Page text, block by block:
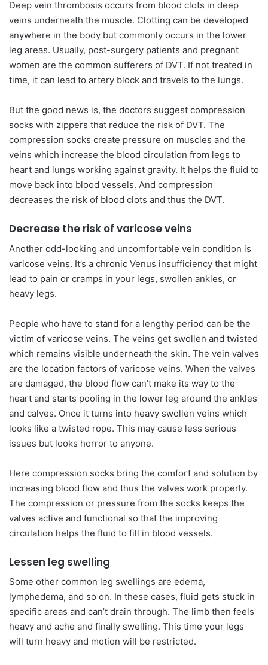
Deep vein thrombosis occurs from blood clots in deep
veins underneath the muscle. Clotting can be developed
anywhere in the body but commonly occurs in the lower
leg areas. Usually, post-surgery patients and pregnant
women are the common sufferers of DVT. If not treated in
time, it can lead to artery block and travels to the lungs.
But the good news is, the doctors suggest compression
socks with zippers that reduce the risk of DVT. The
compression socks create pressure on muscles and the
veins which increase the blood circulation from legs to
heart and lungs working against gravity. It helps the fluid to
move back into blood vessels. And compression
decreases the risk of blood clots and thus the DVT.
Decrease the risk of varicose veins
Another odd-looking and uncomfortable vein condition is
varicose veins. It’s a chronic Venus insufficiency that might
lead to pain or cramps in your legs, swollen ankles, or
heavy legs.
People who have to stand for a lengthy period can be the
victim of varicose veins. The veins get swollen and twisted
which remains visible underneath the skin. The vein valves
are the location factors of varicose veins. When the valves
are damaged, the blood flow can’t make its way to the
heart and starts pooling in the lower leg around the ankles
and calves. Once it turns into heavy swollen veins which
looks like a twisted rope. This may cause less serious
issues but looks horror to anyone.
Here compression socks bring the comfort and solution by
increasing blood flow and thus the valves work properly.
The compression or pressure from the socks keeps the
valves active and functional so that the improving
circulation helps the fluid to fill in blood vessels.
Lessen leg swelling
Some other common leg swellings are edema,
lymphedema, and so on. In these cases, fluid gets stuck in
specific areas and can’t drain through. The limb then feels
heavy and ache and finally swelling. This time your legs
will turn heavy and motion will be restricted.